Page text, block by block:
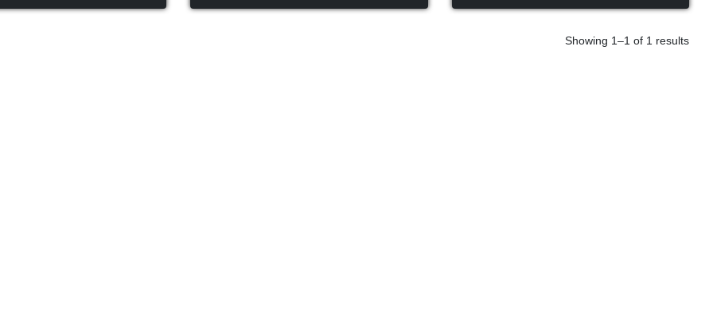
Showing 1–1 of 1 results